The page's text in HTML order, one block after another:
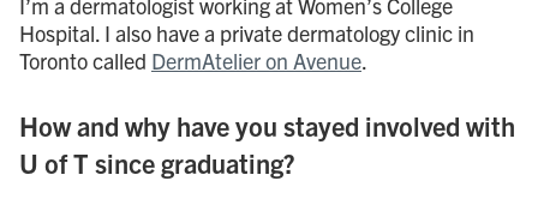
I’m a dermatologist working at Women’s College
Hospital. I also have a private dermatology clinic in
Toronto called DermAtelier on Avenue.
How and why have you stayed involved with
U of T since graduating?